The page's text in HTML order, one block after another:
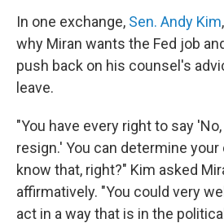
In one exchange, Sen. Andy Kim
why Miran wants the Fed job
push back on his counsel's
leave.
"You have every right to say
resign.' You can determine
know that, right?" Kim asked
affirmatively. "You could very
act in a way that is in the